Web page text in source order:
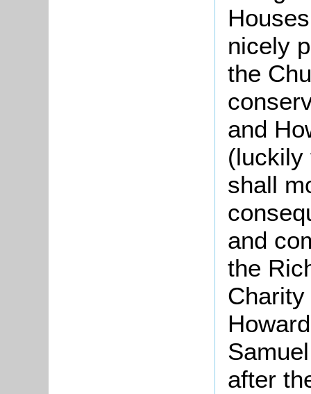
nicely
the
and
(luckily
shall
and
the
Charity
after